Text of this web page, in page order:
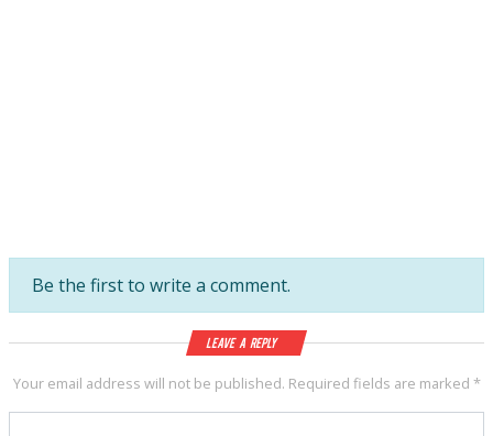
Be the first to write a comment.
Leave a Reply
Your email address will not be published. Required fields are marked *